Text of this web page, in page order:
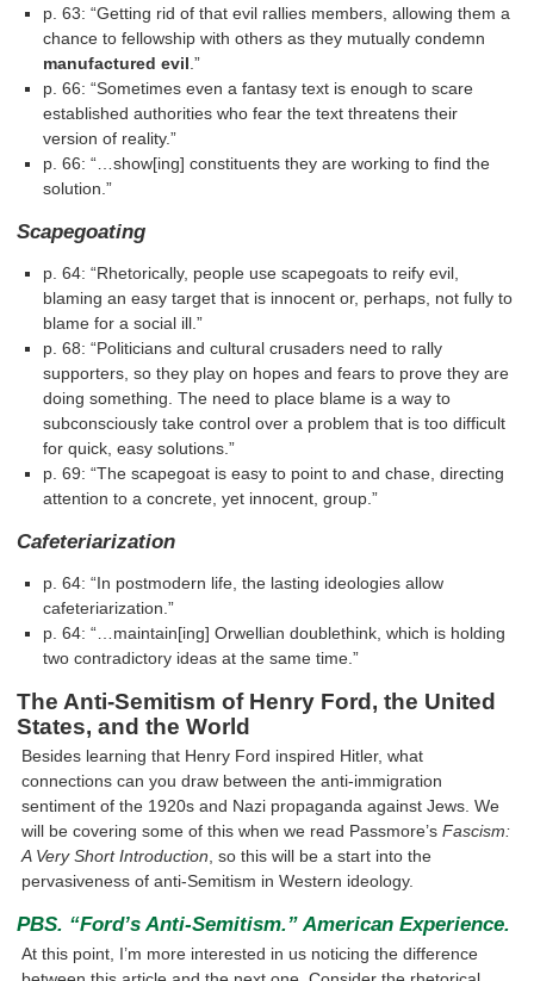
p. 63: “Getting rid of that evil rallies members, allowing them a
chance to fellowship with others as they mutually condemn
manufactured evil.”
p. 66: “Sometimes even a fantasy text is enough to scare
established authorities who fear the text threatens their
version of reality.”
p. 66: “…show[ing] constituents they are working to find the
solution.”
Scapegoating
p. 64: “Rhetorically, people use scapegoats to reify evil,
blaming an easy target that is innocent or, perhaps, not fully to
blame for a social ill.”
p. 68: “Politicians and cultural crusaders need to rally
supporters, so they play on hopes and fears to prove they are
doing something. The need to place blame is a way to
subconsciously take control over a problem that is too difficult
for quick, easy solutions.”
p. 69: “The scapegoat is easy to point to and chase, directing
attention to a concrete, yet innocent, group.”
Cafeteriarization
p. 64: “In postmodern life, the lasting ideologies allow
cafeteriarization.”
p. 64: “…maintain[ing] Orwellian doublethink, which is holding
two contradictory ideas at the same time.”
The Anti-Semitism of Henry Ford, the United
States, and the World
Besides learning that Henry Ford inspired Hitler, what
connections can you draw between the anti-immigration
sentiment of the 1920s and Nazi propaganda against Jews. We
will be covering some of this when we read Passmore’sFascism:
A Very Short Introduction, so this will be a start into the
pervasiveness of anti-Semitism in Western ideology.
PBS. “Ford’s Anti-Semitism.” American Experience.
At this point, I’m more interested in us noticing the difference